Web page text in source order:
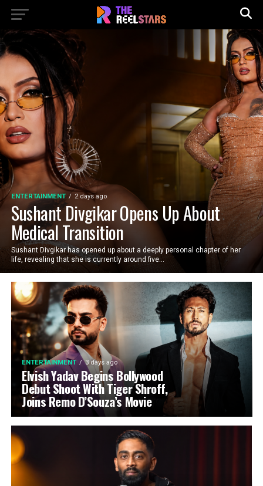
ENTERTAINMENT 2 days ago
Sushant Divgikar Opens Up About
Medical Transition
Sushant Divgikar has opened up about a deeply personal chapter of her
life, revealing that she is currently around five...
ENTERTAINMENT 3 days ago
Elvish Yadav Begins Bollywood
Debut Shoot With Tiger Shroff,
Joins Remo D’Souza’s Movie